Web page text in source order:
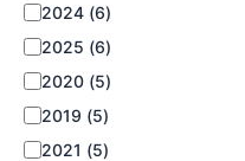
2024 (6)
2025 (6)
2020 (5)
2019 (5)
2021 (5)